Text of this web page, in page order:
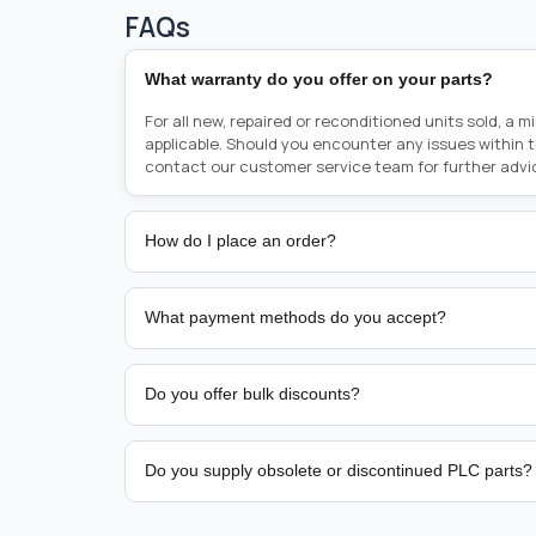
FAQs
What warranty do you offer on your parts?
For all new, repaired or reconditioned units sold, a
applicable. Should you encounter any issues within
contact our customer service team for further
How do I place an order?
Placing an order is as simple as blinking your eyes,
person from sales team by whom you received
from there, or you can call the sales team directly on
href="tel:+6589507034"><strong>(+65) 8950
What payment methods do you accept?
We support bank transfer and approved corporate
Do you offer bulk discounts?
Yes. Tiered pricing is available for repeat or high-
Do you supply obsolete or discontinued PLC parts?